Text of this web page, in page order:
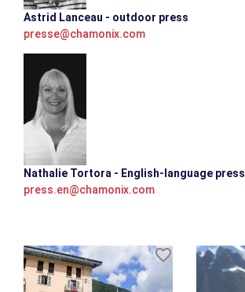
Astrid Lanceau - outdoor press
presse@chamonix.com
Nathalie Tortora - English-language press
press.en@chamonix.com